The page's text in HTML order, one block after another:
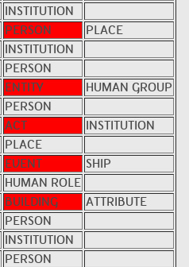
INSTITUTION
PERSON
PLACE
INSTITUTION
PERSON
ENTITY
HUMAN GROUP
PERSON
ACT
INSTITUTION
PLACE
EVENT
SHIP
HUMAN ROLE
BUILDING
ATTRIBUTE
PERSON
INSTITUTION
PERSON